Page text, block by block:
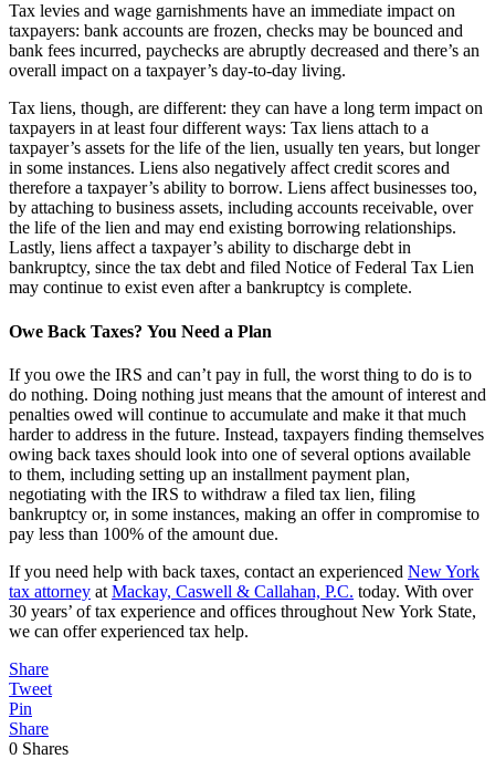
Tax levies and wage garnishments have an immediate impact on
taxpayers: bank accounts are frozen, checks may be bounced and
bank fees incurred, paychecks are abruptly decreased and there’s an
overall impact on a taxpayer’s day-to-day living.
Tax liens, though, are different: they can have a long term impact on
taxpayers in at least four different ways: Tax liens attach to a
taxpayer’s assets for the life of the lien, usually ten years, but longer
in some instances. Liens also negatively affect credit scores and
therefore a taxpayer’s ability to borrow. Liens affect businesses too,
by attaching to business assets, including accounts receivable, over
the life of the lien and may end existing borrowing relationships.
Lastly, liens affect a taxpayer’s ability to discharge debt in
bankruptcy, since the tax debt and filed Notice of Federal Tax Lien
may continue to exist even after a bankruptcy is complete.
Owe Back Taxes? You Need a Plan
If you owe the IRS and can’t pay in full, the worst thing to do is to
do nothing. Doing nothing just means that the amount of interest and
penalties owed will continue to accumulate and make it that much
harder to address in the future. Instead, taxpayers finding themselves
owing back taxes should look into one of several options available
to them, including setting up an installment payment plan,
negotiating with the IRS to withdraw a filed tax lien, filing
bankruptcy or, in some instances, making an offer in compromise to
pay less than 100% of the amount due.
If you need help with back taxes, contact an experienced New York
tax attorney at Mackay, Caswell & Callahan, P.C. today. With over
30 years’ of tax experience and offices throughout New York State,
we can offer experienced tax help.
Share
Tweet
Pin
Share
0 Shares